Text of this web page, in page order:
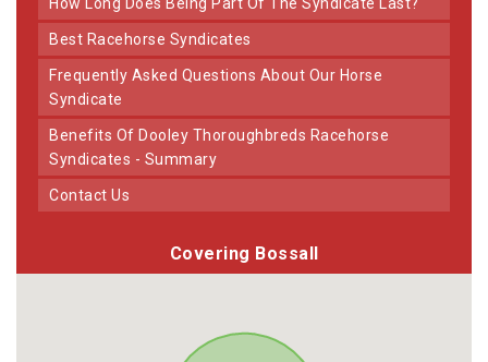
Best Racehorse Syndicates
Frequently Asked Questions About Our Horse
Syndicate
Benefits Of Dooley Thoroughbreds Racehorse
Syndicates - Summary
Contact Us
Covering Bossall